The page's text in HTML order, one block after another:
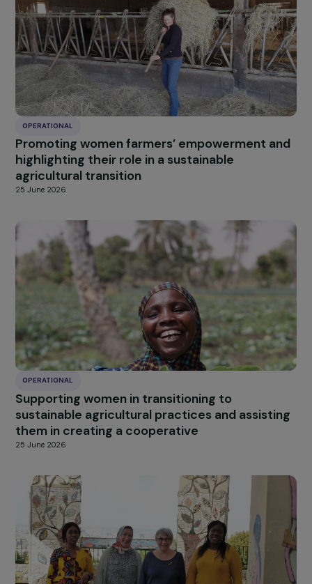
OPERATIONAL
highlighting their role in a sustainable
agricultural transition
25 June 2026
OPERATIONAL
Supporting women in transitioning to
sustainable agricultural practices and
them in creating a cooperative
25 June 2026